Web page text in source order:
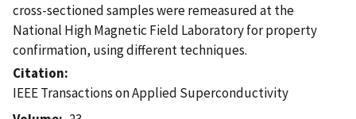
cross-sectioned samples were remeasured at the
National High Magnetic Field Laboratory for property
confirmation, using different techniques.
Citation
IEEE Transactions on Applied Superconductivity